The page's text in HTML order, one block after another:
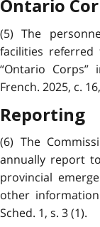
Ontario
(5) The
facilities
“Ontario Corps”
French. 2025, c.
Reporting
(6) The
annually report
provincial
other
Sched. 1, s. 3 (1).